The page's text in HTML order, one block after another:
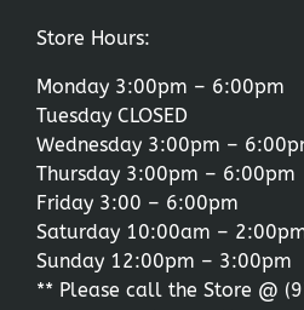
Store Hours:
Monday 3:00pm – 6:00pm
Tuesday CLOSED
Wednesday 3:00pm –
Thursday 3:00pm – 6:00pm
Friday 3:00 – 6:00pm
Saturday 10:00am –
Sunday 12:00pm – 3:00pm
** Please call the Store @